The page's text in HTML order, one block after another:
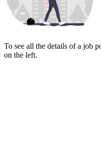
To see all the details of a job
on the left.